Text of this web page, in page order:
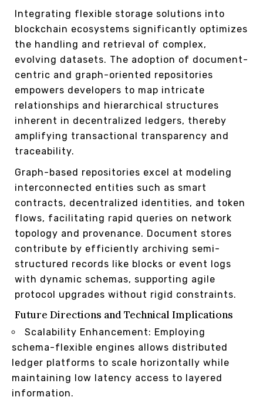
Integrating flexible storage solutions into
blockchain ecosystems significantly optimizes
the handling and retrieval of complex,
evolving datasets. The adoption of document-
centric and graph-oriented repositories
empowers developers to map intricate
relationships and hierarchical structures
inherent in decentralized ledgers, thereby
amplifying transactional transparency and
traceability.
Graph-based repositories excel at modeling
interconnected entities such as smart
contracts, decentralized identities, and token
flows, facilitating rapid queries on network
topology and provenance. Document stores
contribute by efficiently archiving semi-
structured records like blocks or event logs
with dynamic schemas, supporting agile
protocol upgrades without rigid constraints.
Future Directions and Technical Implications
Scalability Enhancement: Employing
schema-flexible engines allows distributed
ledger platforms to scale horizontally while
maintaining low latency access to layered
information.